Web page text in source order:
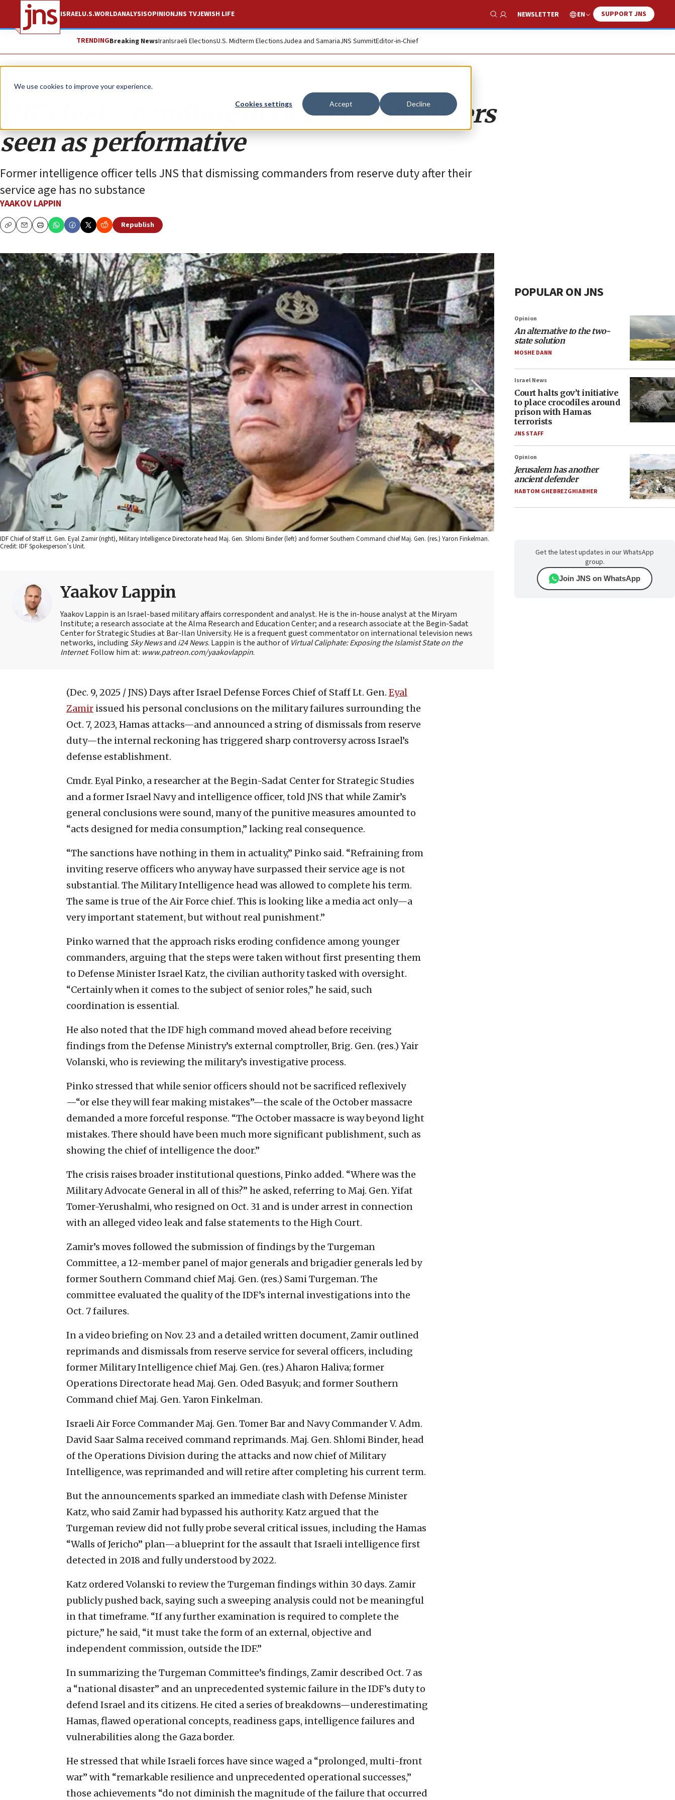
We use cookies to improve your experience.
Cookies settings Accept Decline
ISRAELU.S.WORLDANALYSISOPINIONJNS TVJEWISH LIFE
Show Search
NEWSLETTER EN SUPPORT JNS
TRENDINGBreaking NewsIranIsraeli ElectionsU.S. Midterm ElectionsJudea and SamariaJNS SummitEditor-in-Chief
Analysis
IDF chief’s handling of Oct. 7 commanders
seen as performative
Former intelligence officer tells JNS that dismissing commanders from reserve duty after their
service age has no substance
YAAKOV LAPPIN
CopyEmailPrint
Republish
IDF Chief of Staff Lt. Gen. Eyal Zamir (right), Military Intelligence Directorate head Maj. Gen. Shlomi Binder (left) and former Southern Command chief Maj. Gen. (res.) Yaron Finkelman.
Credit: IDF Spokesperson’s Unit.
Yaakov Lappin
Yaakov Lappin is an Israel-based military affairs correspondent and analyst. He is the in-house analyst at the Miryam
Institute; a research associate at the Alma Research and Education Center; and a research associate at the Begin-Sadat
Center for Strategic Studies at Bar-Ilan University. He is a frequent guest commentator on international television news
networks, including Sky Newsand i24 News. Lappin is the author ofVirtual Caliphate: Exposing the Islamist State on the
Internet. Follow him at: www.patreon.com/yaakovlappin.
(Dec. 9, 2025 / JNS) Days after Israel Defense Forces Chief of Staff Lt. Gen. Eyal
Zamir issued his personal conclusions on the military failures surrounding the
Oct. 7, 2023, Hamas attacks—and announced a string of dismissals from reserve
duty—the internal reckoning has triggered sharp controversy across Israel’s
defense establishment.
Cmdr. Eyal Pinko, a researcher at the Begin-Sadat Center for Strategic Studies
and a former Israel Navy and intelligence officer, told JNS that while Zamir’s
general conclusions were sound, many of the punitive measures amounted to
“acts designed for media consumption,” lacking real consequence.
“The sanctions have nothing in them in actuality,” Pinko said. “Refraining from
inviting reserve officers who anyway have surpassed their service age is not
substantial. The Military Intelligence head was allowed to complete his term.
The same is true of the Air Force chief. This is looking like a media act only—a
very important statement, but without real punishment.”
Pinko warned that the approach risks eroding confidence among younger
commanders, arguing that the steps were taken without first presenting them
to Defense Minister Israel Katz, the civilian authority tasked with oversight.
“Certainly when it comes to the subject of senior roles,” he said, such
coordination is essential.
He also noted that the IDF high command moved ahead before receiving
findings from the Defense Ministry’s external comptroller, Brig. Gen. (res.) Yair
Volanski, who is reviewing the military’s investigative process.
Pinko stressed that while senior officers should not be sacrificed reflexively
—“or else they will fear making mistakes”—the scale of the October massacre
demanded a more forceful response. “The October massacre is way beyond light
mistakes. There should have been much more significant publishment, such as
showing the chief of intelligence the door.”
The crisis raises broader institutional questions, Pinko added. “Where was the
Military Advocate General in all of this?” he asked, referring to Maj. Gen. Yifat
Tomer-Yerushalmi, who resigned on Oct. 31 and is under arrest in connection
with an alleged video leak and false statements to the High Court.
Zamir’s moves followed the submission of findings by the Turgeman
Committee, a 12-member panel of major generals and brigadier generals led by
former Southern Command chief Maj. Gen. (res.) Sami Turgeman. The
committee evaluated the quality of the IDF’s internal investigations into the
Oct. 7 failures.
In a video briefing on Nov. 23 and a detailed written document, Zamir outlined
reprimands and dismissals from reserve service for several officers, including
former Military Intelligence chief Maj. Gen. (res.) Aharon Haliva; former
Operations Directorate head Maj. Gen. Oded Basyuk; and former Southern
Command chief Maj. Gen. Yaron Finkelman.
Israeli Air Force Commander Maj. Gen. Tomer Bar and Navy Commander V. Adm.
David Saar Salma received command reprimands. Maj. Gen. Shlomi Binder, head
of the Operations Division during the attacks and now chief of Military
Intelligence, was reprimanded and will retire after completing his current term.
But the announcements sparked an immediate clash with Defense Minister
Katz, who said Zamir had bypassed his authority. Katz argued that the
Turgeman review did not fully probe several critical issues, including the Hamas
“Walls of Jericho” plan—a blueprint for the assault that Israeli intelligence first
detected in 2018 and fully understood by 2022.
Katz ordered Volanski to review the Turgeman findings within 30 days. Zamir
publicly pushed back, saying such a sweeping analysis could not be meaningful
in that timeframe. “If any further examination is required to complete the
picture,” he said, “it must take the form of an external, objective and
independent commission, outside the IDF.”
In summarizing the Turgeman Committee’s findings, Zamir described Oct. 7 as
a “national disaster” and an unprecedented systemic failure in the IDF’s duty to
defend Israel and its citizens. He cited a series of breakdowns—underestimating
Hamas, flawed operational concepts, readiness gaps, intelligence failures and
vulnerabilities along the Gaza border.
He stressed that while Israeli forces have since waged a “prolonged, multi-front
war” with “remarkable resilience and unprecedented operational successes,”
those achievements “do not diminish the magnitude of the failure that occurred
POPULAR ON JNS
Opinion
An alternative to the two-
state solution
MOSHE DANN
Israel News
Court halts gov’t initiative
to place crocodiles around
prison with Hamas
terrorists
JNS STAFF
Opinion
Jerusalem has another
ancient defender
HABTOM GHEBREZGHIABHER
Get the latest updates in our WhatsApp
group.
Join JNS on WhatsApp